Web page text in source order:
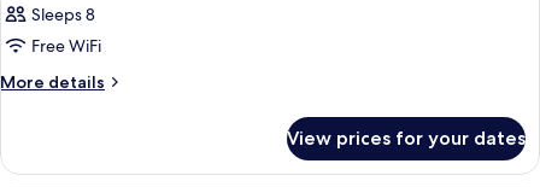
11B
-
3
Bedroom
Sleeps 8
Free WiFi
More details
More
-
View prices for your dates